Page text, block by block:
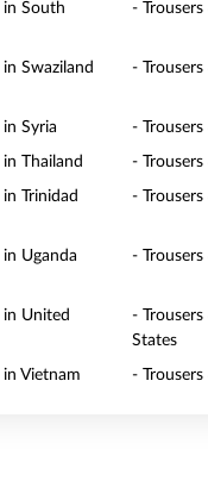
in South
-
Swaziland -
Syria -
Thailand -
Trinidad
-
Uganda -
United
-
States
Vietnam -